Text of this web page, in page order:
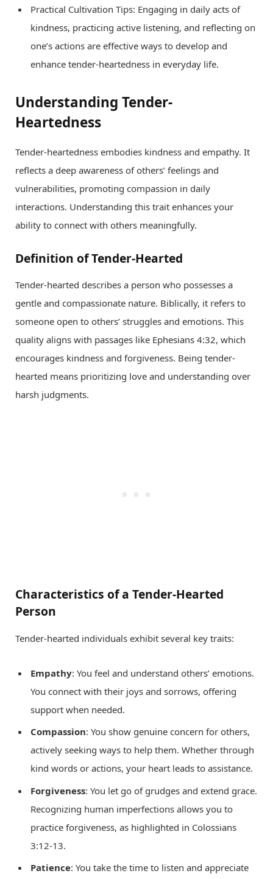
Practical Cultivation Tips: Engaging in daily acts of
kindness, practicing active listening, and reflecting on
one’s actions are effective ways to develop and
enhance tender-heartedness in everyday life.
Understanding Tender-
Heartedness
Tender-heartedness embodies kindness and empathy. It
reflects a deep awareness of others’ feelings and
vulnerabilities, promoting compassion in daily
interactions. Understanding this trait enhances your
ability to connect with others meaningfully.
Definition of Tender-Hearted
Tender-hearted describes a person who possesses a
gentle and compassionate nature. Biblically, it refers to
someone open to others’ struggles and emotions. This
quality aligns with passages like Ephesians 4:32, which
encourages kindness and forgiveness. Being tender-
hearted means prioritizing love and understanding over
harsh judgments.
Characteristics of a Tender-Hearted
Person
Tender-hearted individuals exhibit several key traits:
Empathy: You feel and understand others’ emotions.
You connect with their joys and sorrows, offering
support when needed.
Compassion: You show genuine concern for others,
actively seeking ways to help them. Whether through
kind words or actions, your heart leads to assistance.
Forgiveness: You let go of grudges and extend grace.
Recognizing human imperfections allows you to
practice forgiveness, as highlighted in Colossians
3:12-13.
Patience: You take the time to listen and appreciate